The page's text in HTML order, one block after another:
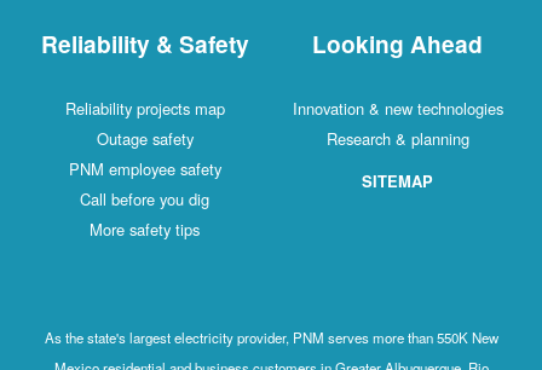
Reliability & Safety
Reliability projects map
Outage safety
PNM employee safety
Call before you dig
More safety tips
Looking Ahead
Innovation & new technologies
Research & planning
SITEMAP
As the state's largest electricity provider, PNM serves more than 550K New